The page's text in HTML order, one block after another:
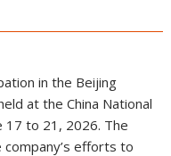
in the Beijing
at the China National
17 to 21, 2026. The
efforts to